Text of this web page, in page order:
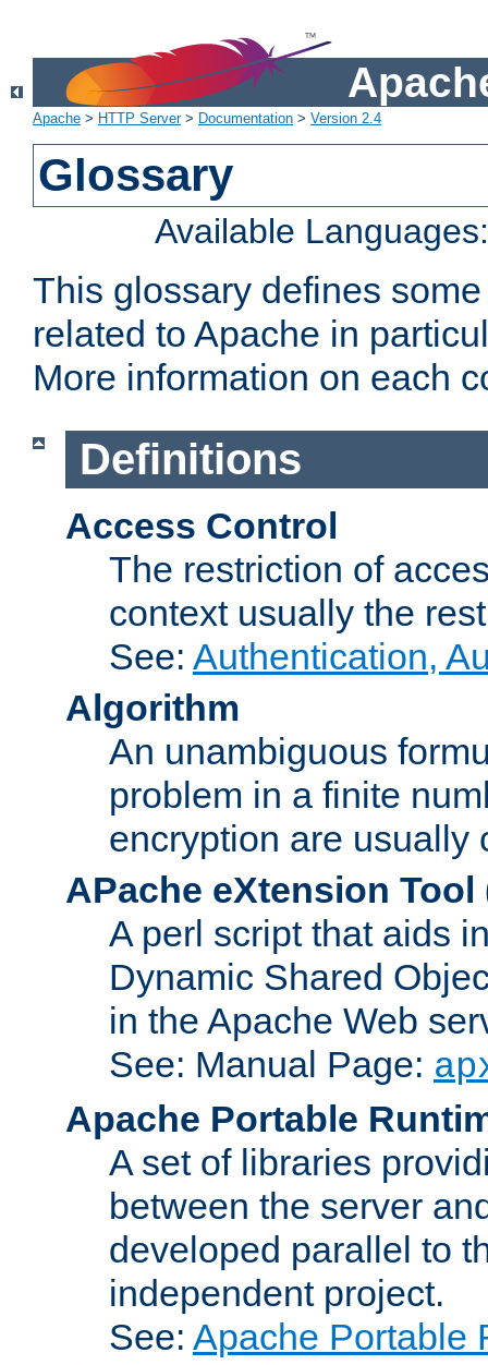
Apache > HTTP Server> Documentation > Version 2.4
Glossary
Available
This glossary defines
related to Apache in
More information on each
Definitions
Access Control
The restriction of
context usually the
See: Authentication,
Algorithm
An unambiguous
problem in a finite
encryption are usually
APache eXtension Tool
A perl script that aids
Dynamic Shared
in the Apache Web
See: Manual Page:
Apache Portable
A set of libraries
between the server
developed parallel to
independent project.
See: Apache Portable